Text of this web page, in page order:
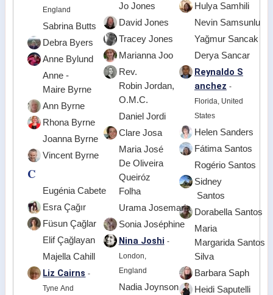
England
Sabrina Butts
Debra Byers
Anne Bylund
Anne -
Maire Byrne
Ann Byrne
Rhona Byrne
Joanna Byrne
Vincent Byrne
C
Eugénia Cabete
Esra Çağır
Füsun Çağlar
Elif Çağlayan
Majella Cahill
Liz Cairns -
Tyne And
Jo Jones
David Jones
Tracey Jones
Marianna Joo
Rev.
Robin Jordan,
O.M.C.
Daniel Jordi
Clare Josa
Maria José
De Oliveira
Queiróz
Folha
Urama Josemaria
Sonia Joséphine
Nina Joshi -
London,
England
Nadia Joynson
Hulya Samhili
Nevin Samsunlu
Yağmur Sancak
Derya Sancar
Reynaldo S
anchez -
Florida, United
States
Helen Sanders
Fátima Santos
Rogério Santos
Sidney
Santos
Dorabella Santos
Maria
Margarida Santos
Silva
Barbara Saph
Heidi Saputelli